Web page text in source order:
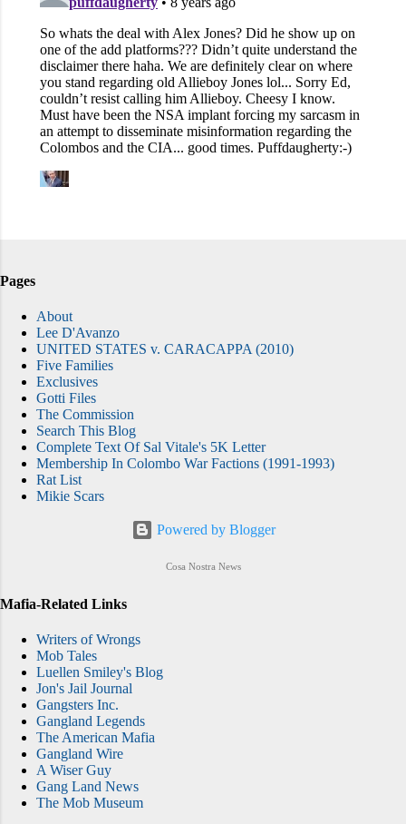
Pages
About
Lee D'Avanzo
UNITED STATES v. CARACAPPA (2010)
Five Families
Exclusives
Gotti Files
The Commission
Search This Blog
Complete Text Of Sal Vitale's 5K Letter
Membership In Colombo War Factions (1991-1993)
Rat List
Mikie Scars
Powered by Blogger
Cosa Nostra News
Mafia-Related Links
Writers of Wrongs
Mob Tales
Luellen Smiley's Blog
Jon's Jail Journal
Gangsters Inc.
Gangland Legends
The American Mafia
Gangland Wire
A Wiser Guy
Gang Land News
The Mob Museum